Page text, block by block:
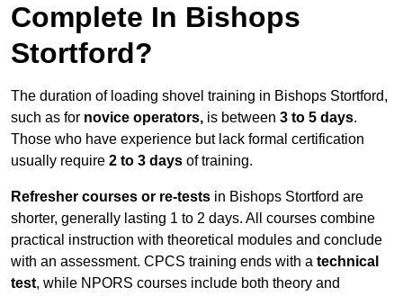
Complete In Bishops
Stortford?
The duration of loading shovel training in Bishops Stortford,
such as for novice operators, is between 3 to 5 days.
Those who have experience but lack formal certification
usually require 2 to 3 days of training.
Refresher courses or re-tests in Bishops Stortford are
shorter, generally lasting 1 to 2 days. All courses combine
practical instruction with theoretical modules and conclude
with an assessment. CPCS training ends with a technical
test, while NPORS courses include both theory and